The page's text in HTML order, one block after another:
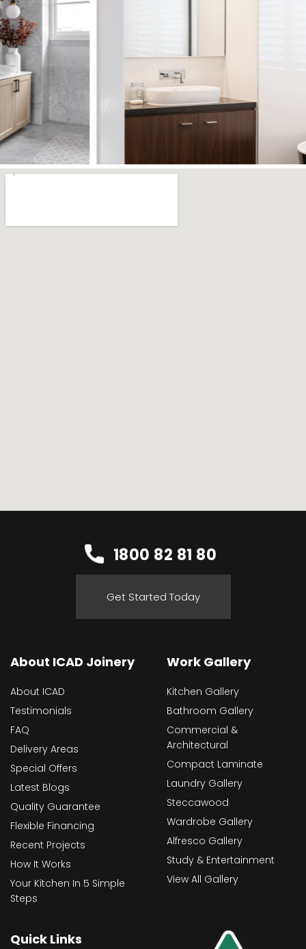
1800 82 81 80
Get Started Today
About ICAD Joinery
About ICAD
Testimonials
FAQ
Delivery Areas
Special Offers
Latest Blogs
Quality Guarantee
Flexible Financing
Recent Projects
How It Works
Your Kitchen In 5 Simple
Steps
Work Gallery
Kitchen Gallery
Bathroom Gallery
Commercial &
Architectural
Compact Laminate
Laundry Gallery
Steccawood
Wardrobe Gallery
Alfresco Gallery
Study & Entertainment
View All Gallery
Quick Links